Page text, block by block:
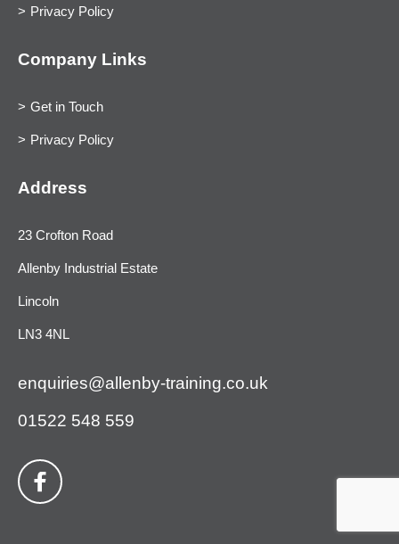
Privacy Policy
Company Links
Get in Touch
Privacy Policy
Address
23 Crofton Road
Allenby Industrial Estate
Lincoln
LN3 4NL
enquiries@allenby-training.co.uk
01522 548 559